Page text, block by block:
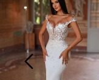
Carousel
end
2
3